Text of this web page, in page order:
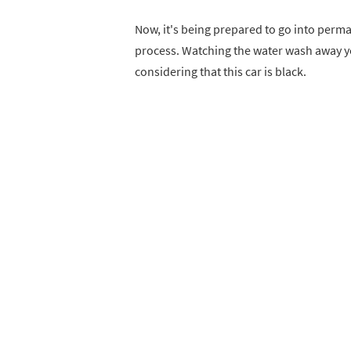
Now, it's being prepared to go into
process. Watching the water wash away
considering that this car is black.